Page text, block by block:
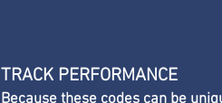
TRACK PERFORMANCE
Because these codes can be